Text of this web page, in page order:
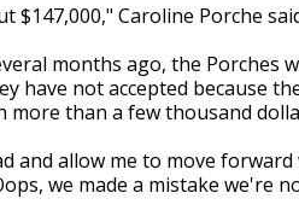
$147,000," Caroline Porche
months ago, the Porches
have not accepted because
than a few thousand
and allow me to move
we made a mistake we're